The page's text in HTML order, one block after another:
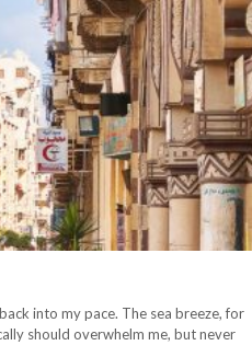
into my pace. The sea breeze, for
should overwhelm me, but never